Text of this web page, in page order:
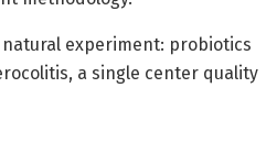
experiment: probiotics
a single center quality